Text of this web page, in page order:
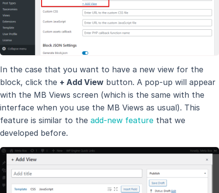
In the case that you want to have a new view for the
block, click the + Add View button. A pop-up will appear
with the MB Views screen (which is the same with the
interface when you use the MB Views as usual). This
feature is similar to the add-new feature that we
developed before.